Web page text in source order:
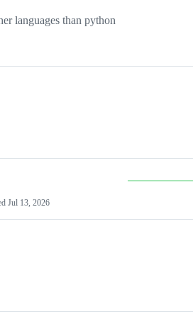
languages than python
Jul 13, 2026